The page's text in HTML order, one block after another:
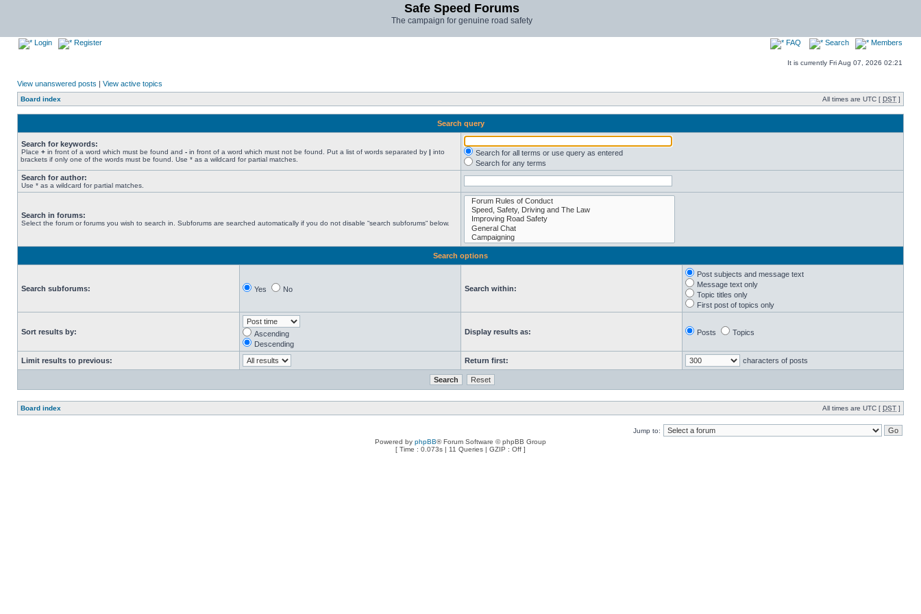
Safe Speed Forums
The campaign for genuine road safety
Login Register FAQ Search Members
It is currently Fri Aug 07, 2026 02:21
View unanswered posts | View active topics
Board index All times are UTC [ DST ]
Search query
Search for keywords:
Place + in front of a word which must be found and - in front of a word which must not be found. Put a list of words separated by | into
brackets if only one of the words must be found. Use * as a wildcard for partial matches.
Search for all terms or use query as entered
Search for any terms
Search for author:
Use * as a wildcard for partial matches.
Search in forums:
Select the forum or forums you wish to search in. Subforums are searched automatically if you do not disable “search subforums“ below.
Search options
Search subforums: Yes No Search within:
Post subjects and message text
Message text only
Topic titles only
First post of topics only
Sort results by:
Ascending
Descending
Display results as: Posts Topics
Limit results to previous: Return first: characters of posts
Board index All times are UTC [ DST ]
Jump to:
Powered by phpBB® Forum Software © phpBB Group
[ Time : 0.073s | 11 Queries | GZIP : Off ]